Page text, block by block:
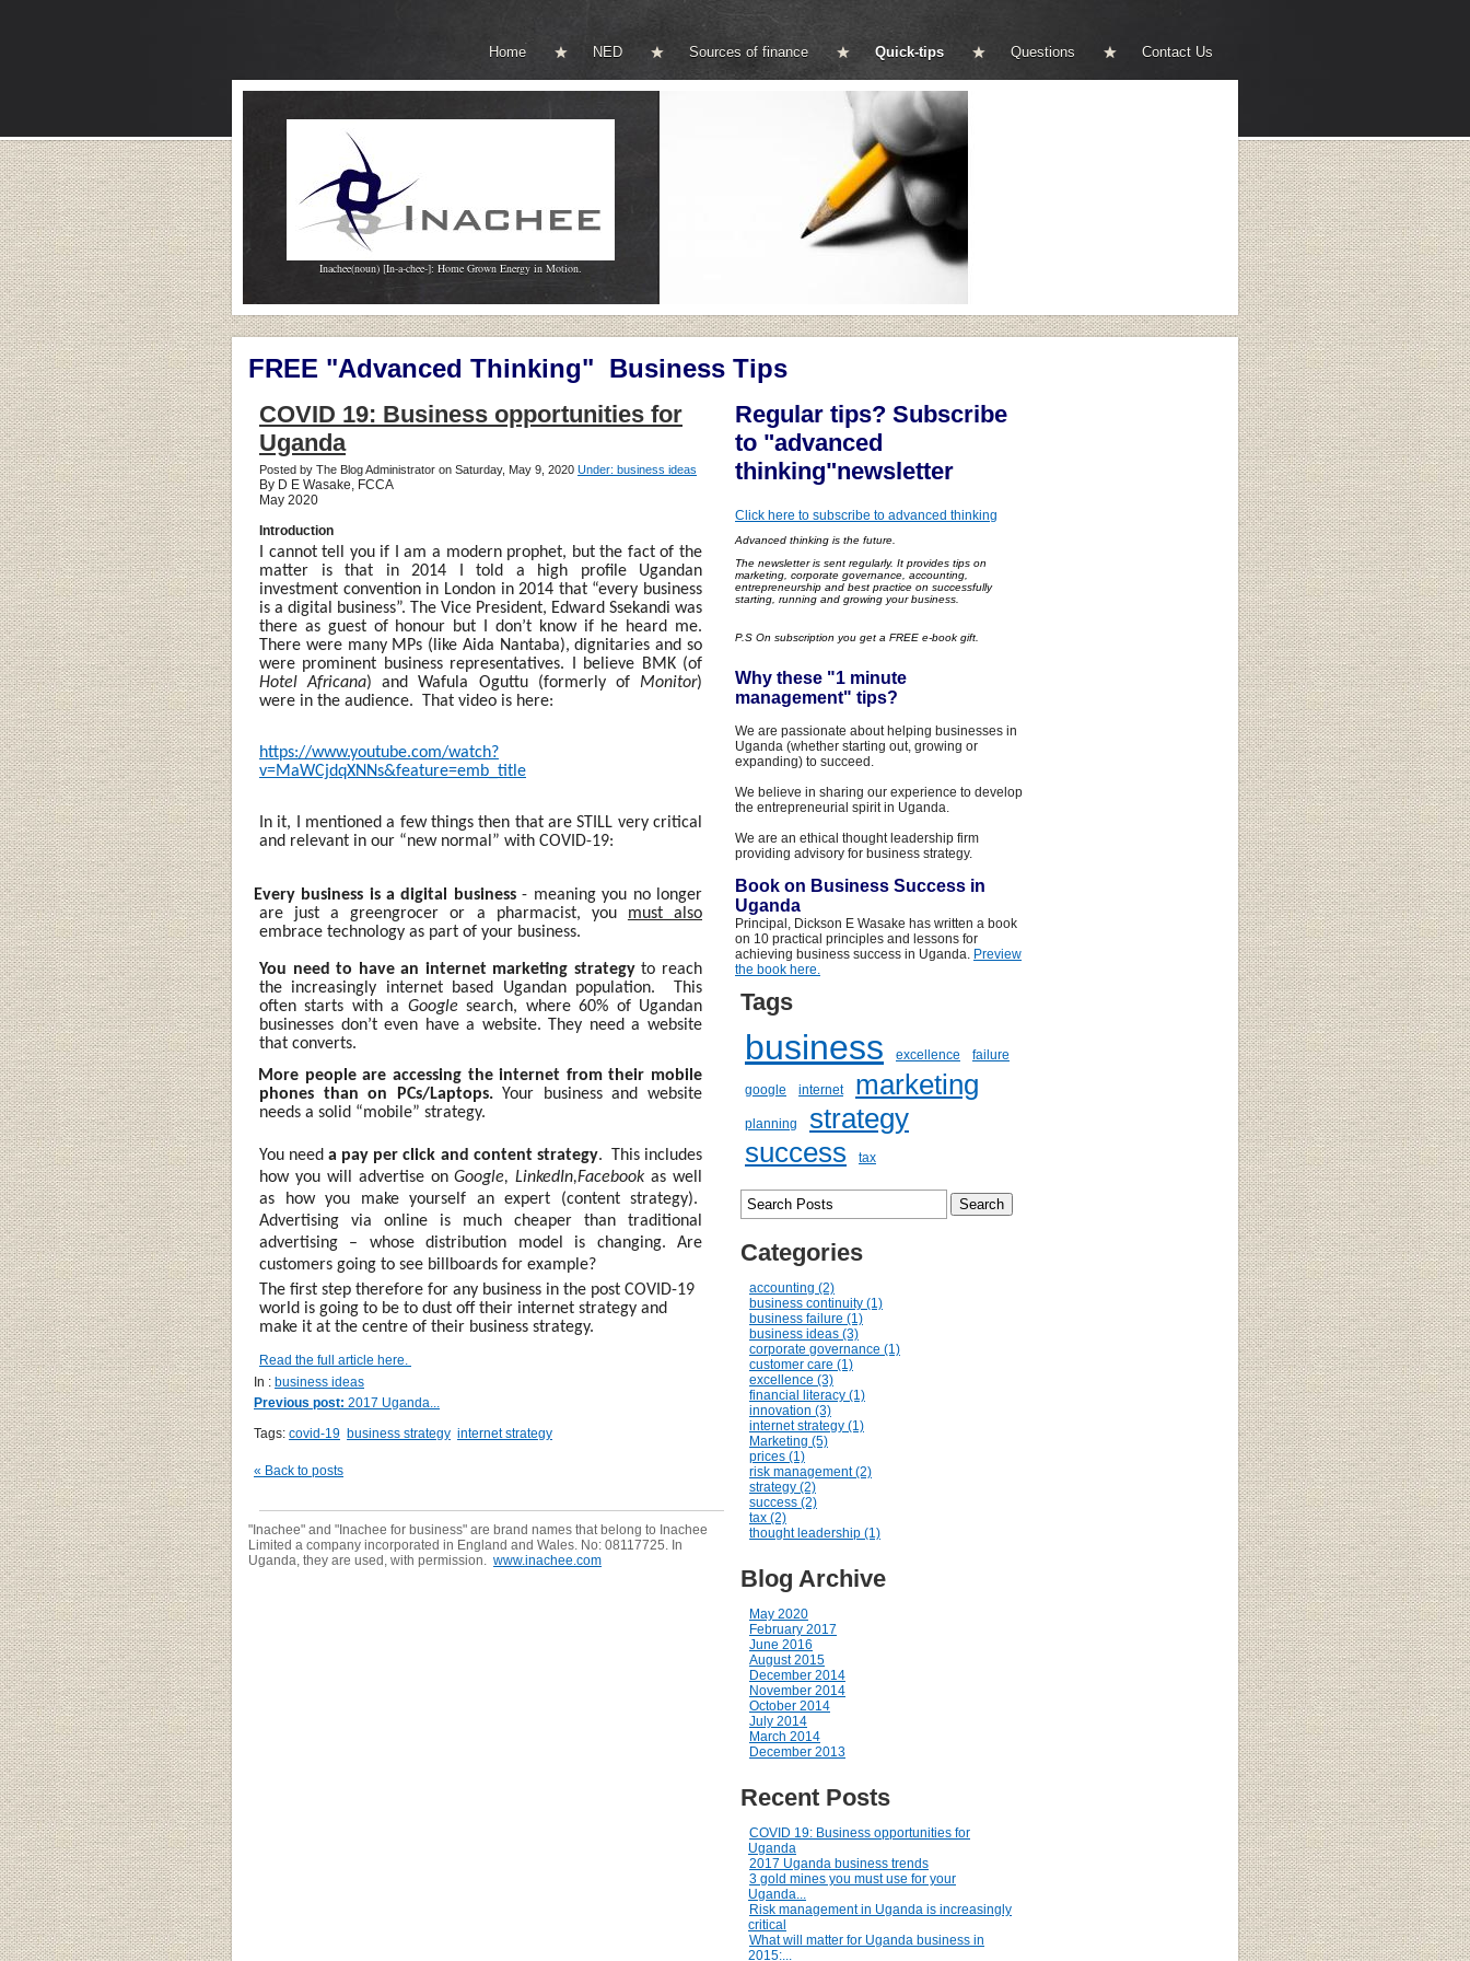
Home NED Sources of finance Quick-tips Questions Contact Us
Inachee(noun) [In-a-chee-]: Home Grown Energy in Motion.
FREE "Advanced Thinking" Business Tips
COVID 19: Business opportunities for
Uganda
Posted by The Blog Administrator on Saturday, May 9, 2020 Under: business ideas
By D E Wasake, FCCA
May 2020
Introduction
I cannot tell you if I am a modern prophet, but the fact of the
matter is that in 2014 I told a high profile Ugandan
investment convention in London in 2014 that “every business
is a digital business”. The Vice President, Edward Ssekandi was
there as guest of honour but I don’t know if he heard me.
There were many MPs (like Aida Nantaba), dignitaries and so
were prominent business representatives. I believe BMK (of
Hotel Africana) and Wafula Oguttu (formerly of Monitor)
were in the audience. That video is here:
https://www.youtube.com/watch?
v=MaWCjdqXNNs&feature=emb_title
In it, I mentioned a few things then that are STILL very critical
and relevant in our “new normal” with COVID-19:
Every business is a digital business- meaning you no longer
are just a greengrocer or a pharmacist, you must also
embrace technology as part of your business.
You need to have an internet marketing strategyto reach
the increasingly internet based Ugandan population. This
often starts with a Googlesearch, where 60% of Ugandan
businesses don’t even have a website. They need a website
that converts.
More people are accessing the internet from their mobile
phones than on PCs/Laptops.Your business and website
needs a solid “mobile” strategy.
You needa pay per click and content strategy.
This includes
how you will advertise onGoogle, LinkedIn,Facebook as well
as how you make yourself an expert (content strategy).
Advertising via online is much cheaper than traditional
advertising – whose distribution model is changing. Are
customers going to see billboards for example?
The first step therefore for any business in the post COVID-19
world is going to be to dust off their internet strategy and
make it at the centre of their business strategy.
Read the full article here.
In : business ideas
Previous post: 2017 Uganda...
Tags: covid-19 business strategy internet strategy
« Back to posts
"Inachee" and "Inachee for business" are brand names that belong to Inachee
Limited a company incorporated in England and Wales. No: 08117725. In
Uganda, they are used, with permission. www.inachee.com
Regular tips? Subscribe
to "advanced
thinking"newsletter
Click here to subscribe to advanced thinking
Advanced thinking is the future.
The newsletter is sent regularly. It provides tips on
marketing, corporate governance, accounting,
entrepreneurship and best practice on successfully
starting, running and growing your business.
P.S On subscription you get a FREE e-book gift.
Why these "1 minute
management" tips?
We are passionate about helping businesses in
Uganda (whether starting out, growing or
expanding) to succeed.
We believe in sharing our experience to develop
the entrepreneurial spirit in Uganda.
We are an ethical thought leadership firm
providing advisory for business strategy.
Book on Business Success in
Uganda
Principal, Dickson E Wasake has written a book
on 10 practical principles and lessons for
achieving business success in Uganda. Preview
the book here.
Tags
business excellence failure
google internet marketing
planning
strategy
success
tax
Categories
accounting (2)
business continuity (1)
business failure (1)
business ideas (3)
corporate governance (1)
customer care (1)
excellence (3)
financial literacy (1)
innovation (3)
internet strategy (1)
Marketing (5)
prices (1)
risk management (2)
strategy (2)
success (2)
tax (2)
thought leadership (1)
Blog Archive
May 2020
February 2017
June 2016
August 2015
December 2014
November 2014
October 2014
July 2014
March 2014
December 2013
Recent Posts
COVID 19: Business opportunities for
Uganda
2017 Uganda business trends
3 gold mines you must use for your
Uganda...
Risk management in Uganda is increasingly
critical
What will matter for Uganda business in
2015:...